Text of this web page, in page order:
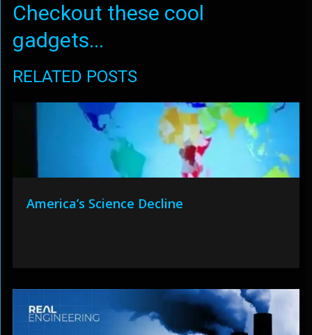
Checkout these cool
gadgets...
RELATED POSTS
America’s Science Decline